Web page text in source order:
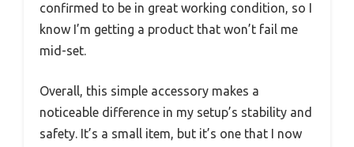
confirmed to be in great working condition, so I
know I’m getting a product that won’t fail me
mid-set.
Overall, this simple accessory makes a
noticeable difference in my setup’s stability and
safety. It’s a small item, but it’s one that I now